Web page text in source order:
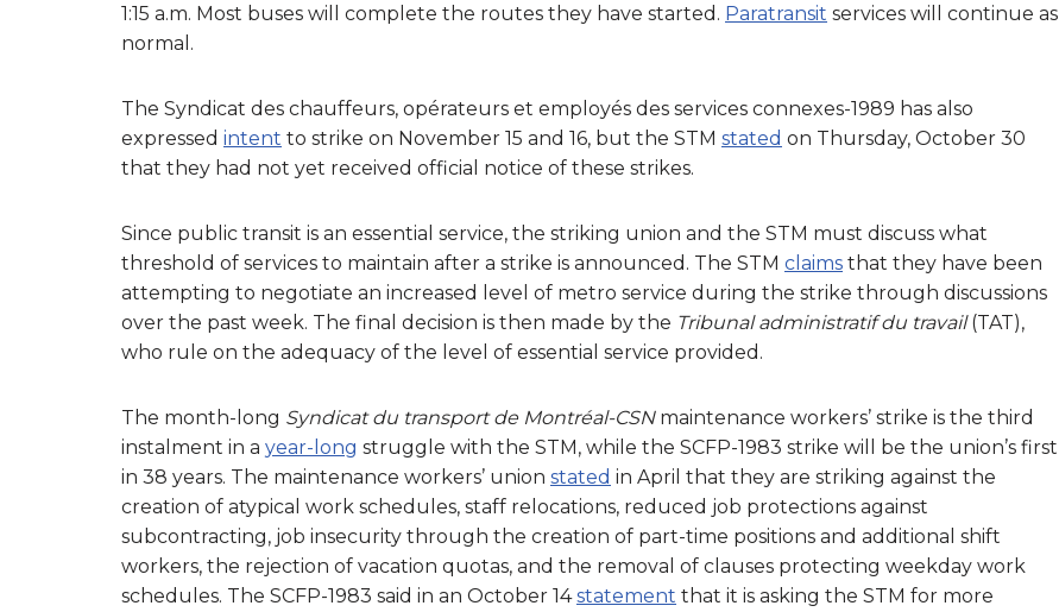
1:15 a.m. Most buses will complete the routes they have started. Paratransit services will continue as
normal.
The Syndicat des chauffeurs, opérateurs et employés des services connexes-1989 has also
expressed intent to strike on November 15 and 16, but the STM stated on Thursday, October 30
that they had not yet received official notice of these strikes.
Since public transit is an essential service, the striking union and the STM must discuss what
threshold of services to maintain after a strike is announced. The STM claims that they have been
attempting to negotiate an increased level of metro service during the strike through discussions
over the past week. The final decision is then made by the Tribunal administratif du travail(TAT),
who rule on the adequacy of the level of essential service provided.
The month-long Syndicat du transport de Montréal-CSNmaintenance workers’ strike is the third
instalment in a year-long struggle with the STM, while the SCFP-1983 strike will be the union’s first
in 38 years. The maintenance workers’ union stated in April that they are striking against the
creation of atypical work schedules, staff relocations, reduced job protections against
subcontracting, job insecurity through the creation of part-time positions and additional shift
workers, the rejection of vacation quotas, and the removal of clauses protecting weekday work
schedules. The SCFP-1983 said in an October 14statement that it is asking the STM for more